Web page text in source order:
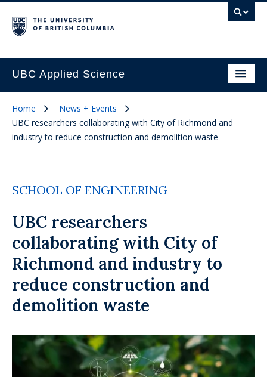
UBC Applied Science
Home
News + Events
UBC researchers collaborating with City of Richmond and
industry to reduce construction and demolition waste
SCHOOL OF ENGINEERING
UBC researchers
collaborating with City of
Richmond and industry to
reduce construction and
demolition waste